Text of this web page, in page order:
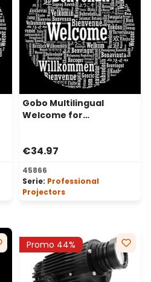
Gobo Multilingual
Welcome for
€34.97
45866
Serie: Professional
Projectors
Promo 44%